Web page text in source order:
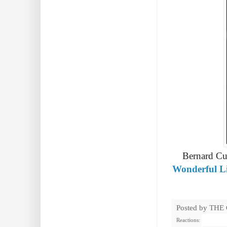
Bernard
Wonderful
Posted by THE
Reactions: